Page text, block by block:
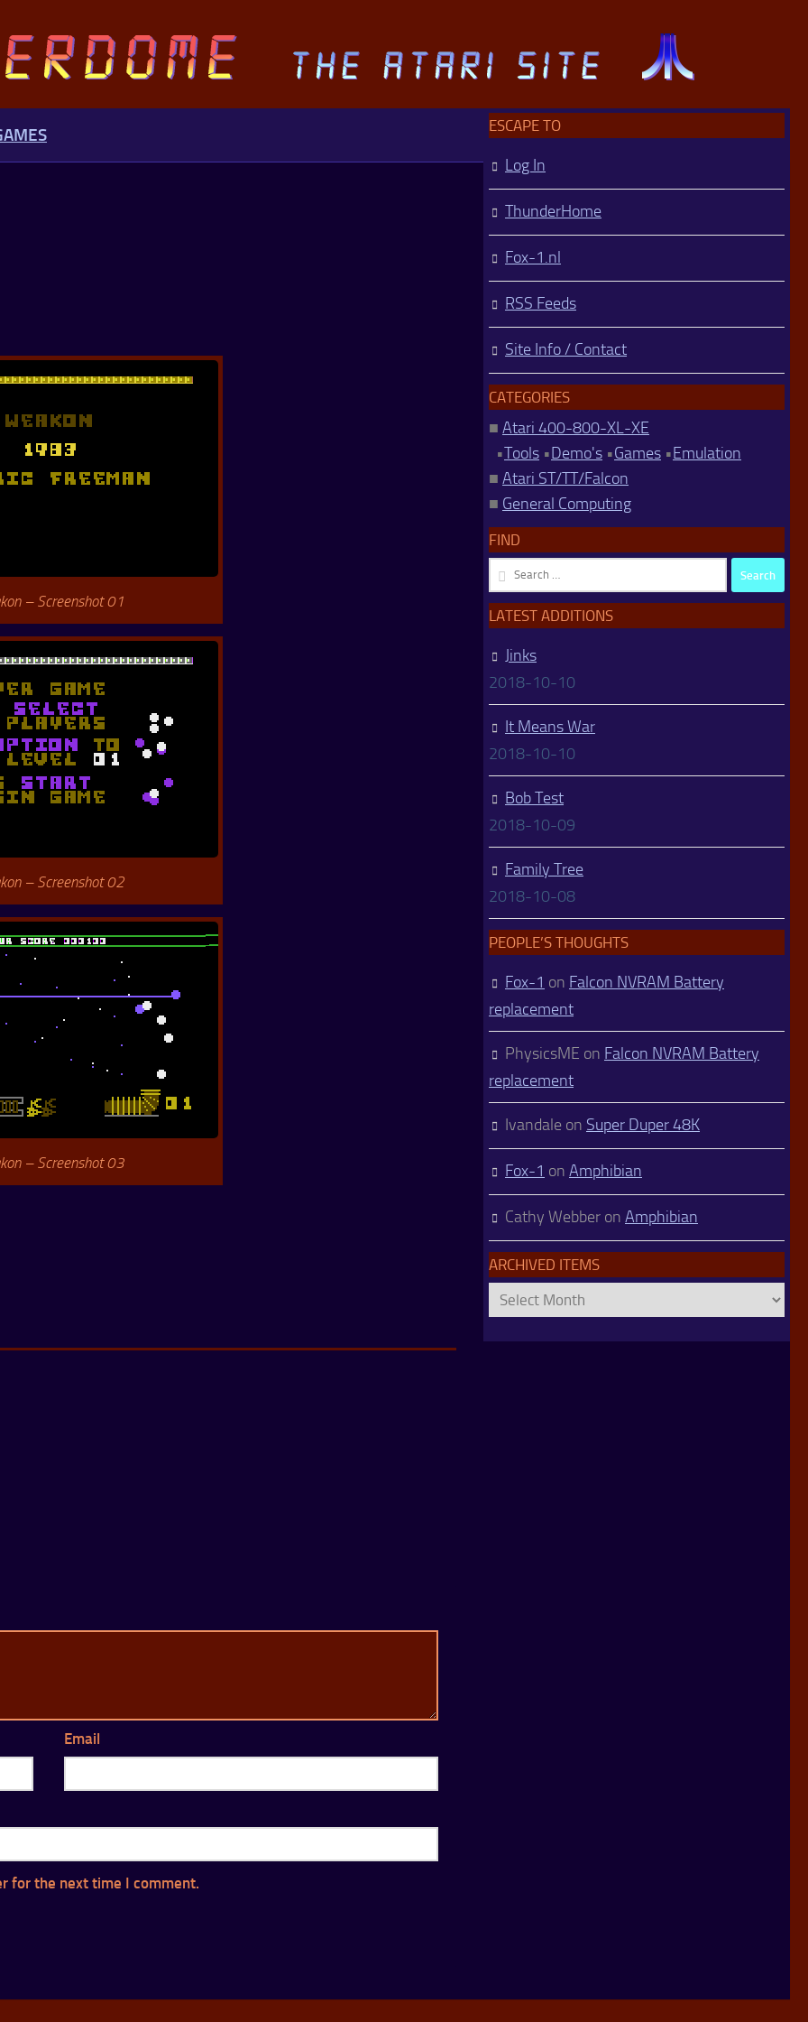
– Screenshot 01
– Screenshot 02
– Screenshot 03
Email
for the next time I comment.
ESCAPE TO
Log In
ThunderHome
Fox-1.nl
RSS Feeds
Site Info / Contact
CATEGORIES
■ Atari 400-800-XL-XE
•Tools •Demo's •Games •Emulation
■ Atari ST/TT/Falcon
■ General Computing
FIND
Search
for:
LATEST ADDITIONS
Jinks
2018-10-10
It Means War
2018-10-10
Bob Test
2018-10-09
Family Tree
2018-10-08
PEOPLE’S THOUGHTS
Fox-1 on Falcon NVRAM Battery
replacement
PhysicsME on Falcon NVRAM Battery
replacement
Ivandale on Super Duper 48K
Fox-1 on Amphibian
Cathy Webber on Amphibian
ARCHIVED ITEMS
Archived
Items